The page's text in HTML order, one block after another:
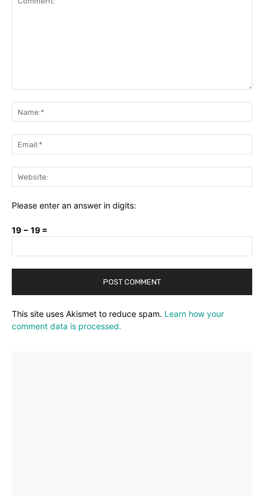
Please enter an answer in digits:
19 − 19 =
This site uses Akismet to reduce spam. Learn how your
comment data is processed.